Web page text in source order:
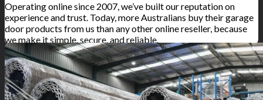
Operating online since 2007, we’ve built our reputation on
experience and trust. Today, more Australians buy their garage
door products from us than any other online reseller, because
we make it simple, secure, and reliable.